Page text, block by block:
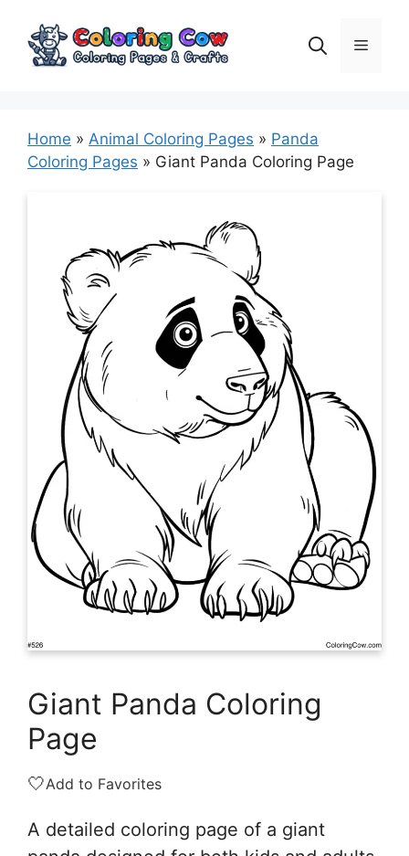
content
Menu
Home » Animal Coloring Pages » Panda
Coloring Pages » Giant Panda Coloring Page
Giant Panda Coloring
Page
🤍Add to Favorites
A detailed coloring page of a giant